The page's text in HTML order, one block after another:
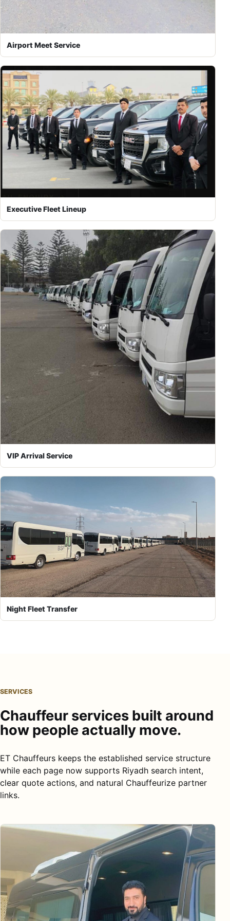
Airport Meet Service
Executive Fleet Lineup
VIP Arrival Service
Night Fleet Transfer
SERVICES
Chauffeur services built around
how people actually move.
ET Chauffeurs keeps the established service structure
while each page now supports Riyadh search intent,
clear quote actions, and natural Chauffeurize partner
links.